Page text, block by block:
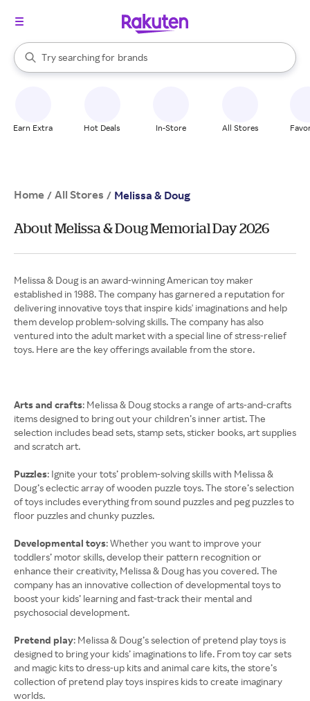
Search Rakuten
Try searching for
stores
brands
groceries
When autocomplete results are available, use the up and down
Earn Extra Hot Deals In-Store All Stores
Home / All Stores / Melissa & Doug
About Melissa & Doug Memorial Day 2026
Melissa & Doug is an award-winning American toy maker
established in 1988. The company has garnered a reputation for
delivering innovative toys that inspire kids' imaginations and help
them develop problem-solving skills. The company has also
ventured into the adult market with a special line of stress-relief
toys. Here are the key offerings available from the store.
Arts and crafts: Melissa & Doug stocks a range of arts-and-crafts
items designed to bring out your children’s inner artist. The
selection includes bead sets, stamp sets, sticker books, art supplies
and scratch art.
Puzzles: Ignite your tots’ problem-solving skills with Melissa &
Doug’s eclectic array of wooden puzzle toys. The store’s selection
of toys includes everything from sound puzzles and peg puzzles to
floor puzzles and chunky puzzles.
Developmental toys: Whether you want to improve your
toddlers’ motor skills, develop their pattern recognition or
enhance their creativity, Melissa & Doug has you covered. The
company has an innovative collection of developmental toys to
boost your kids’ learning and fast-track their mental and
psychosocial development.
Pretend play: Melissa & Doug’s selection of pretend play toys is
designed to bring your kids’ imaginations to life. From toy car sets
and magic kits to dress-up kits and animal care kits, the store’s
collection of pretend play toys inspires kids to create imaginary
worlds.